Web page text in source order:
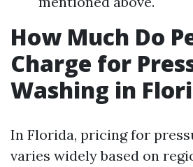
How Much Do
Charge for
Washing in
In Florida, pricing for
varies widely based on